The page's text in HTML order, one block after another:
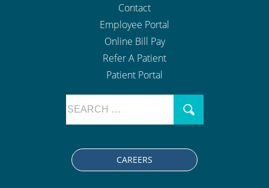
Contact
Employee Portal
Online Bill Pay
Refer A Patient
Patient Portal
CAREERS